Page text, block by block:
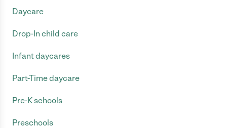
Daycare
Drop-In child care
Infant daycares
Part-Time daycare
Pre-K schools
Preschools